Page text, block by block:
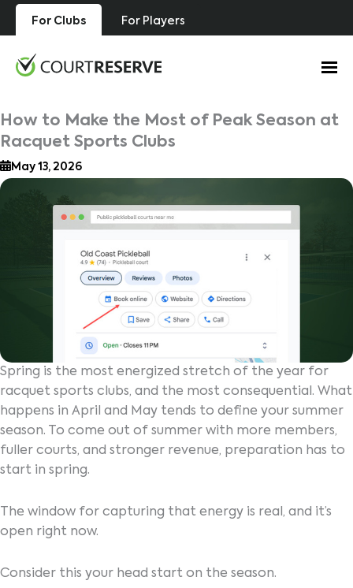
Skip
For Clubs For Players
How to Make the Most of Peak Season at
Racquet Sports Clubs
May 13, 2026
Spring is the most energized stretch of the year for
racquet sports clubs, and the most consequential. What
happens in April and May tends to define your summer
season. To come out of summer with more members,
fuller courts, and stronger revenue, preparation has to
start in spring.
The window for capturing that energy is real, and it’s
open right now.
Consider this your head start on the season.